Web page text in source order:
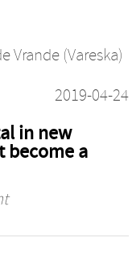
Vrande (Vareska)
2019-04-24
in new
become a